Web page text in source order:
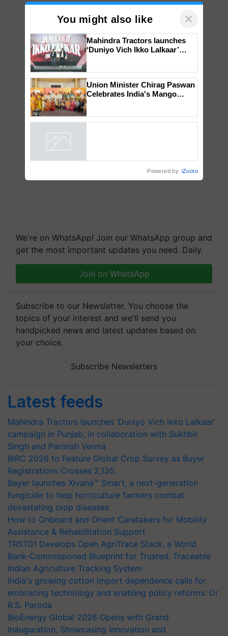
We're on WhatsApp! Join our WhatsApp group and
get the most important updates you need. Daily.
Join on WhatsApp
Subscribe to our Newsletter. You choose the
topics of your interest and we'll send you
handpicked news and latest updates based on
your choice.
Subscribe Newsletters
Latest feeds
Mahindra Tractors launches ‘Duniyo Vich Ikko Lalkaar’
campaign in Punjab, in collaboration with Sukhbir
Singh and Parmish Verma
BIRC 2026 to Feature Global Crop Survey as Buyer
Registrations Crosses 2,135.
Bayer launches Xivana™ Smart, a next-generation
fungicide to help horticulture farmers combat
devastating crop diseases
How to Onboard and Orient Caretakers for Mobility
Assistance & Rehabilitation Support
TRST01 Develops Open AgriTrace Stack, a World
Bank-Commissioned Blueprint for Trusted, Traceable
Indian Agriculture Tracking System
India's growing cotton import dependence calls for
embracing technology and enabling policy reforms: Dr
R.S. Paroda
BioEnergy Global 2026 Opens with Grand
Inauguration, Showcasing Innovation and
You might also like ×
campaign in Punjab, in
collaboration with Sukhbir
Singh and Parmish Verma